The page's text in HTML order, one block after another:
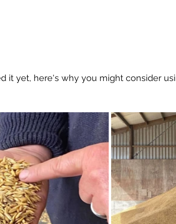
it yet, here's why you might consider